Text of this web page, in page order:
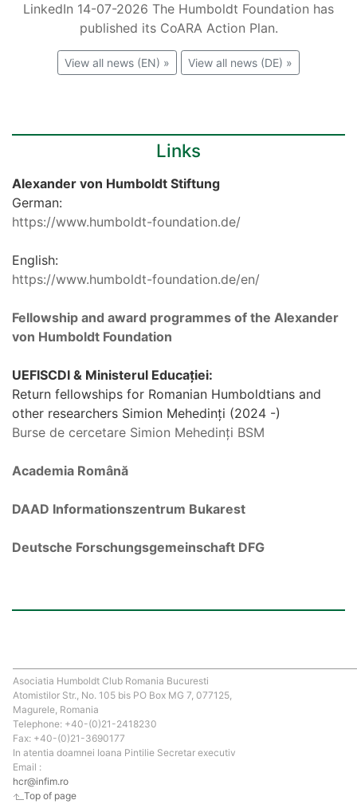
LinkedIn 14-07-2026 The Humboldt Foundation has
published its CoARA Action Plan.
View all news (EN) » View all news (DE) »
Links
Alexander von Humboldt Stiftung
German:
https://www.humboldt-foundation.de/
English:
https://www.humboldt-foundation.de/en/
Fellowship and award programmes of the Alexander
von Humboldt Foundation
UEFISCDI & Ministerul Educației:
Return fellowships for Romanian Humboldtians and
other researchers Simion Mehedinți (2024 -)
Burse de cercetare Simion Mehedinți BSM
Academia Română
DAAD Informationszentrum Bukarest
Deutsche Forschungsgemeinschaft DFG
Asociatia Humboldt Club Romania Bucuresti
Atomistilor Str., No. 105 bis PO Box MG 7, 077125,
Magurele, Romania
Telephone: +40-(0)21-2418230
Fax: +40-(0)21-3690177
In atentia doamnei Ioana Pintilie Secretar executiv
Email :
hcr@infim.ro
Top of page